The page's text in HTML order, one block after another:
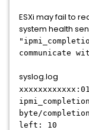
ESXi may fail to
system health
communicate
syslog.log
byte/
left: 10